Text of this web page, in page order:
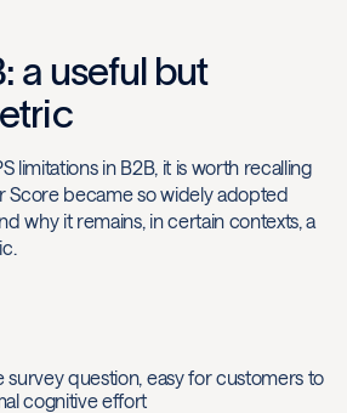
a useful but
limitations in B2B, it is worth recalling
Score became so widely adopted
why it remains, in certain contexts, a
survey question, easy for customers to
cognitive effort